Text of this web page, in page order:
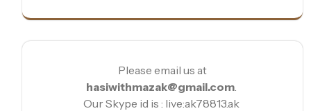
Please email us at
hasiwithmazak@gmail.com
Our Skype id is : live:ak78813.ak